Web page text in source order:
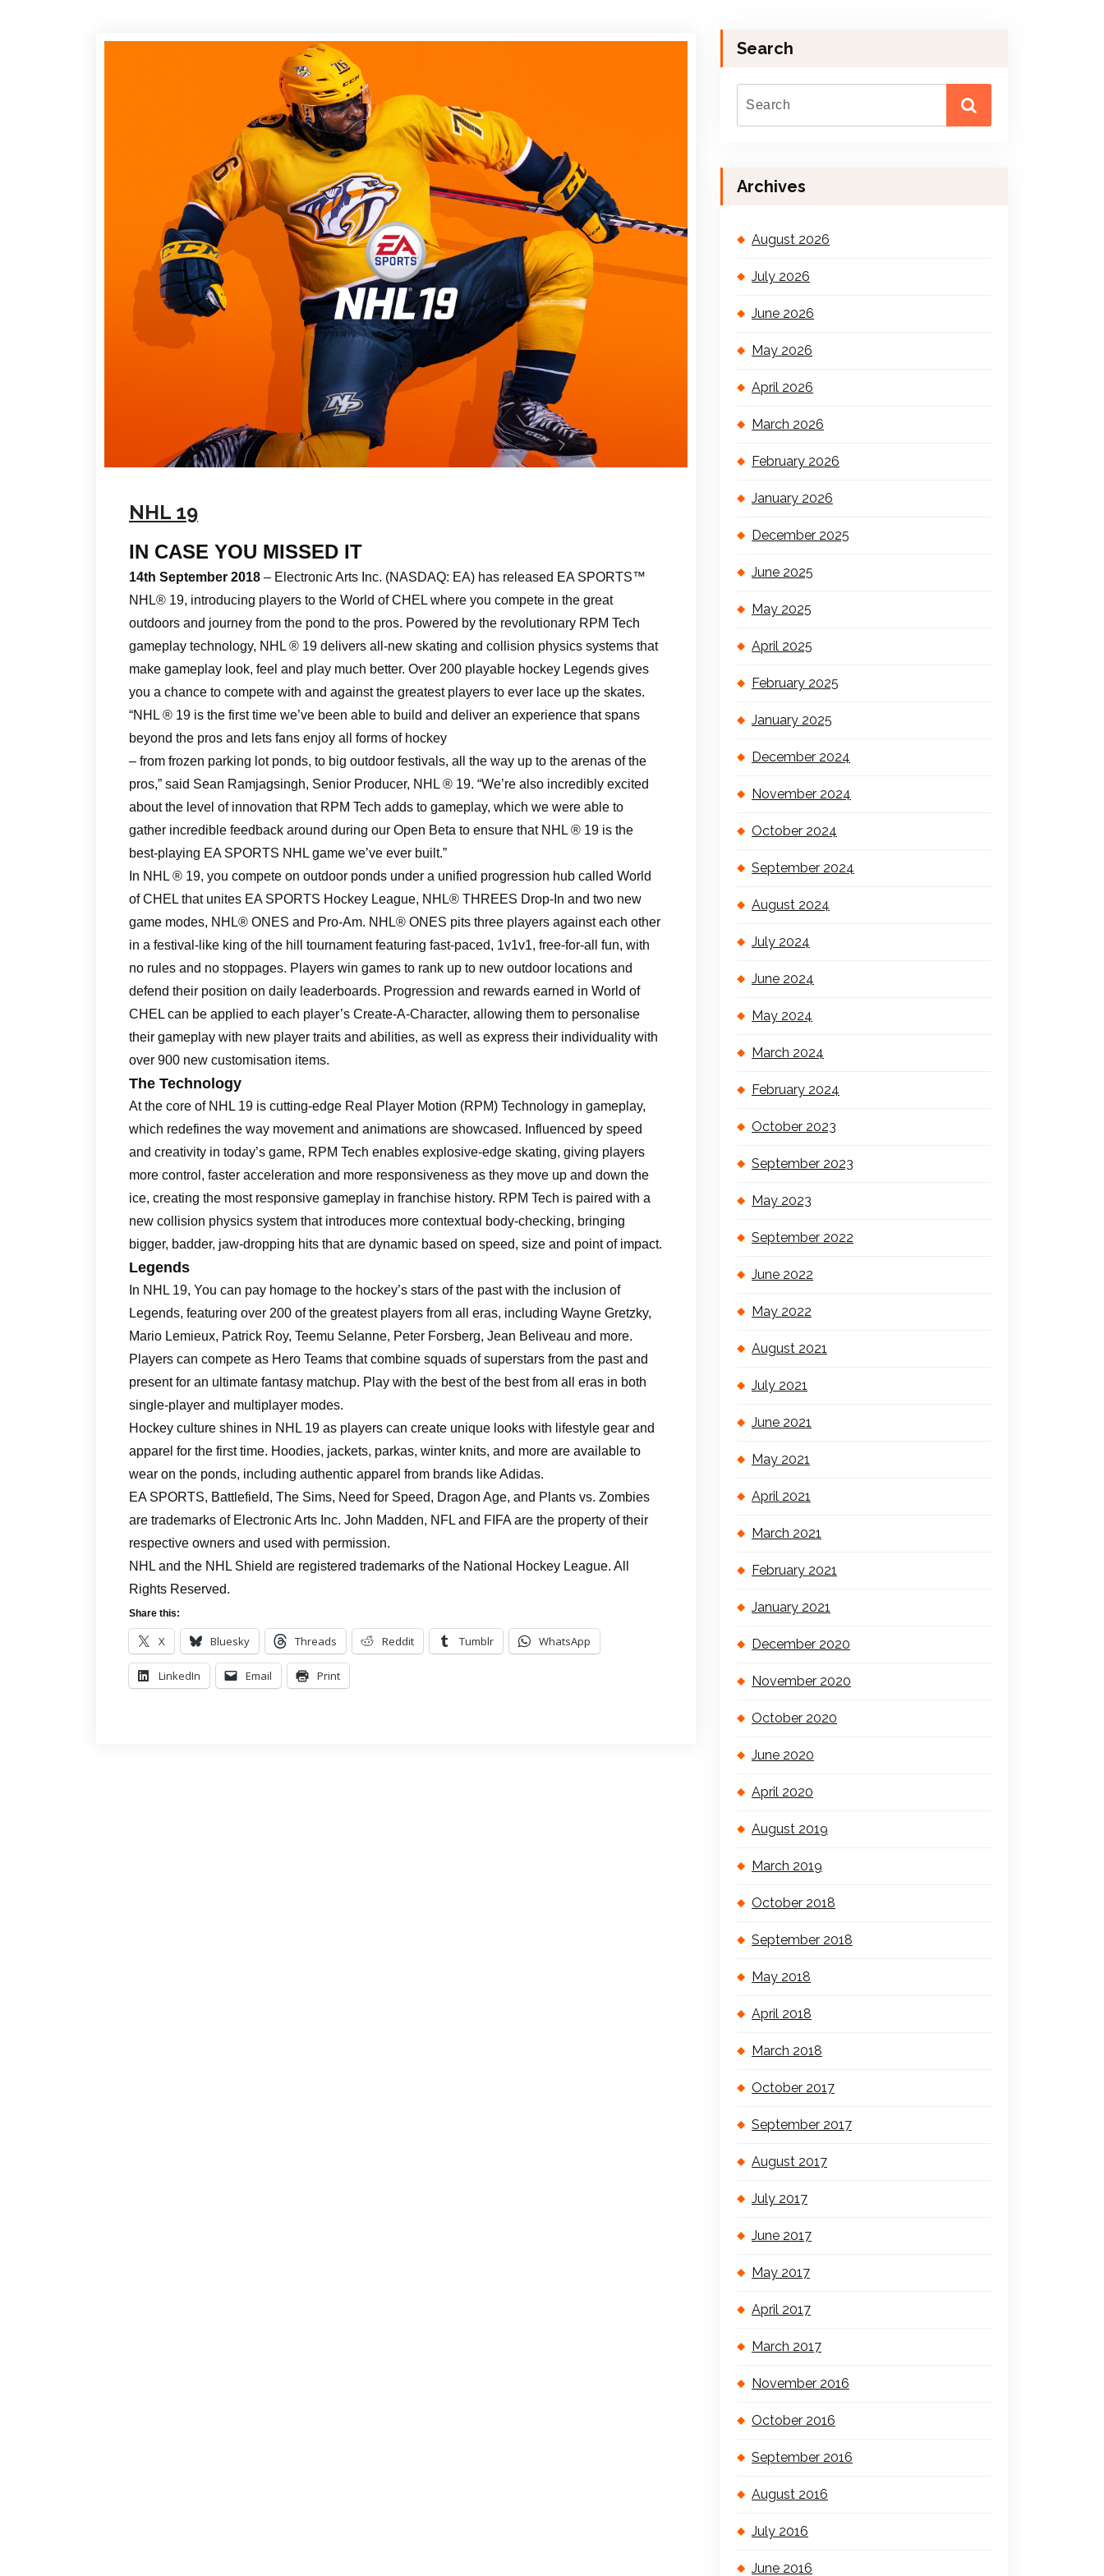
NHL 19
IN CASE YOU MISSED IT
14th September 2018 – Electronic Arts Inc. (NASDAQ: EA) has released EA SPORTS™
NHL® 19, introducing players to the World of CHEL where you compete in the great
outdoors and journey from the pond to the pros. Powered by the revolutionary RPM Tech
gameplay technology, NHL ® 19 delivers all-new skating and collision physics systems that
make gameplay look, feel and play much better. Over 200 playable hockey Legends gives
you a chance to compete with and against the greatest players to ever lace up the skates.
“NHL ® 19 is the first time we’ve been able to build and deliver an experience that spans
beyond the pros and lets fans enjoy all forms of hockey
– from frozen parking lot ponds, to big outdoor festivals, all the way up to the arenas of the
pros,” said Sean Ramjagsingh, Senior Producer, NHL ® 19. “We’re also incredibly excited
about the level of innovation that RPM Tech adds to gameplay, which we were able to
gather incredible feedback around during our Open Beta to ensure that NHL ® 19 is the
best-playing EA SPORTS NHL game we’ve ever built.”
In NHL ® 19, you compete on outdoor ponds under a unified progression hub called World
of CHEL that unites EA SPORTS Hockey League, NHL® THREES Drop-In and two new
game modes, NHL® ONES and Pro-Am. NHL® ONES pits three players against each other
in a festival-like king of the hill tournament featuring fast-paced, 1v1v1, free-for-all fun, with
no rules and no stoppages. Players win games to rank up to new outdoor locations and
defend their position on daily leaderboards. Progression and rewards earned in World of
CHEL can be applied to each player’s Create-A-Character, allowing them to personalise
their gameplay with new player traits and abilities, as well as express their individuality with
over 900 new customisation items.
The Technology
At the core of NHL 19 is cutting-edge Real Player Motion (RPM) Technology in gameplay,
which redefines the way movement and animations are showcased. Influenced by speed
and creativity in today’s game, RPM Tech enables explosive-edge skating, giving players
more control, faster acceleration and more responsiveness as they move up and down the
ice, creating the most responsive gameplay in franchise history. RPM Tech is paired with a
new collision physics system that introduces more contextual body-checking, bringing
bigger, badder, jaw-dropping hits that are dynamic based on speed, size and point of impact.
Legends
In NHL 19, You can pay homage to the hockey’s stars of the past with the inclusion of
Legends, featuring over 200 of the greatest players from all eras, including Wayne Gretzky,
Mario Lemieux, Patrick Roy, Teemu Selanne, Peter Forsberg, Jean Beliveau and more.
Players can compete as Hero Teams that combine squads of superstars from the past and
present for an ultimate fantasy matchup. Play with the best of the best from all eras in both
single-player and multiplayer modes.
Hockey culture shines in NHL 19 as players can create unique looks with lifestyle gear and
apparel for the first time. Hoodies, jackets, parkas, winter knits, and more are available to
wear on the ponds, including authentic apparel from brands like Adidas.
EA SPORTS, Battlefield, The Sims, Need for Speed, Dragon Age, and Plants vs. Zombies
are trademarks of Electronic Arts Inc. John Madden, NFL and FIFA are the property of their
respective owners and used with permission.
NHL and the NHL Shield are registered trademarks of the National Hockey League. All
Rights Reserved.
Share this:
X Bluesky Threads Reddit Tumblr WhatsApp
LinkedIn Email Print
Search
Archives
August 2026
July 2026
June 2026
May 2026
April 2026
March 2026
February 2026
January 2026
December 2025
June 2025
May 2025
April 2025
February 2025
January 2025
December 2024
November 2024
October 2024
September 2024
August 2024
July 2024
June 2024
May 2024
March 2024
February 2024
October 2023
September 2023
May 2023
September 2022
June 2022
May 2022
August 2021
July 2021
June 2021
May 2021
April 2021
March 2021
February 2021
January 2021
December 2020
November 2020
October 2020
June 2020
April 2020
August 2019
March 2019
October 2018
September 2018
May 2018
April 2018
March 2018
October 2017
September 2017
August 2017
July 2017
June 2017
May 2017
April 2017
March 2017
November 2016
October 2016
September 2016
August 2016
July 2016
June 2016